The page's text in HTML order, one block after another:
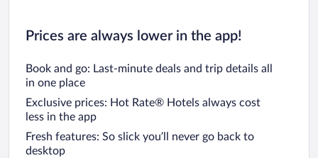
Prices are always lower in the app!
Book and go: Last-minute deals and trip details all
in one place
Exclusive prices: Hot Rate® Hotels always cost
less in the app
Fresh features: So slick you’ll never go back to
desktop